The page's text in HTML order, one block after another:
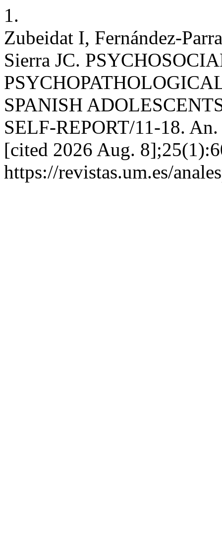
1.
Zubeidat I, Fernández-
Sierra JC.
SPANISH
SELF-REPORT/11-18.
[cited 2026 Aug.
https://revistas.um.es/